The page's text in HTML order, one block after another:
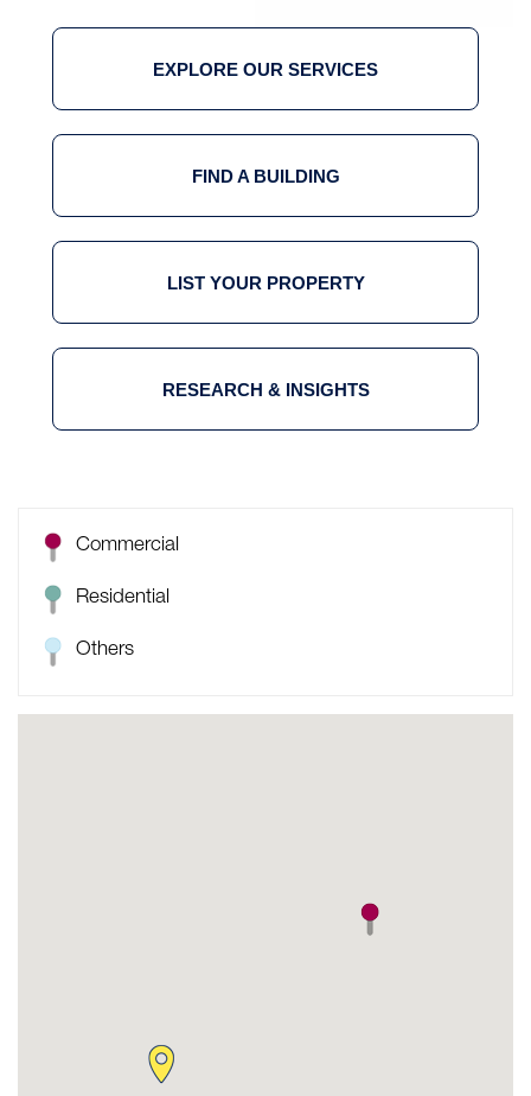
EXPLORE OUR SERVICES
FIND A BUILDING
LIST YOUR PROPERTY
RESEARCH & INSIGHTS
Commercial
Residential
Others